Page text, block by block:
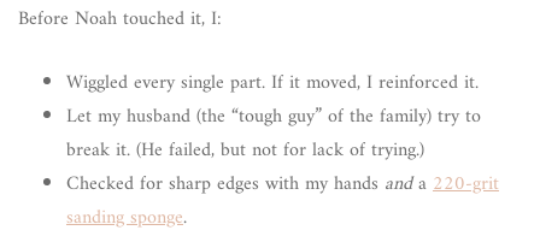
Before Noah touched it, I:
Wiggled every single part. If it moved, I reinforced it.
Let my husband (the “tough guy” of the family) try to
break it. (He failed, but not for lack of trying.)
Checked for sharp edges with my hands anda220-grit
sanding sponge.